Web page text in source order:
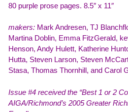
80 purple prose pages. 8.5″ x 11″
makers: Mark Andresen, TJ
Martina Doblin, Emma FitzGerald,
Henson, Andy Hulett, Katherine
Hutta, Steven Larson, Steven
Stasa, Thomas Thornhill, and Carol
Issue #4 received the “Best 1 or 2
AIGA/Richmond’s 2005 Greater